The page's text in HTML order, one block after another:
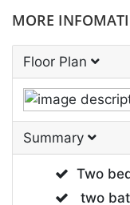
MORE
Floor Plan
Summary
Two
two